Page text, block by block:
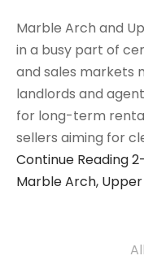
Marble Arch and
in a busy part of
and sales markets
landlords and
for long-term
sellers aiming for
Continue Reading
Marble Arch,